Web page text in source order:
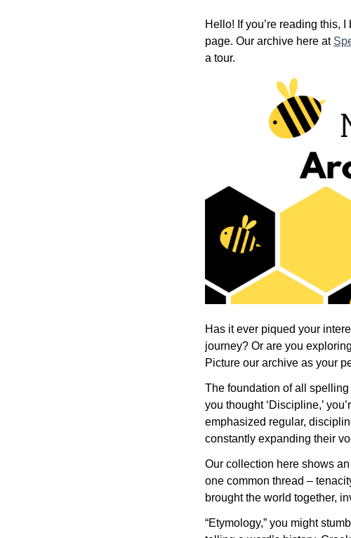
Hello! If you’re reading this,
page. Our archive here at
a tour.
Has it ever piqued your
journey? Or are you
Picture our archive as your
The foundation of all
you thought ‘Discipline,’
emphasized regular,
constantly expanding their
Our collection here shows
one common thread –
brought the world together,
“Etymology,” you might